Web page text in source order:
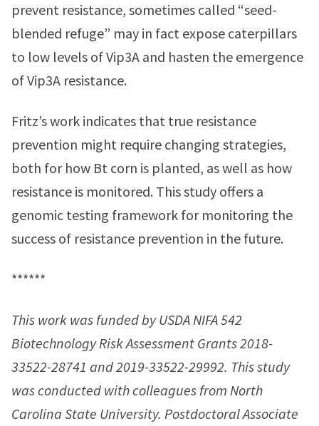
prevent resistance, sometimes called “seed-
blended refuge” may in fact expose caterpillars
to low levels of Vip3A and hasten the emergence
of Vip3A resistance.
Fritz’s work indicates that true resistance
prevention might require changing strategies,
both for how Bt corn is planted, as well as how
resistance is monitored. This study offers a
genomic testing framework for monitoring the
success of resistance prevention in the future.
******
This work was funded by USDA NIFA 542
Biotechnology Risk Assessment Grants 2018-
33522-28741 and 2019-33522-29992. This study
was conducted with colleagues from North
Carolina State University. Postdoctoral Associate